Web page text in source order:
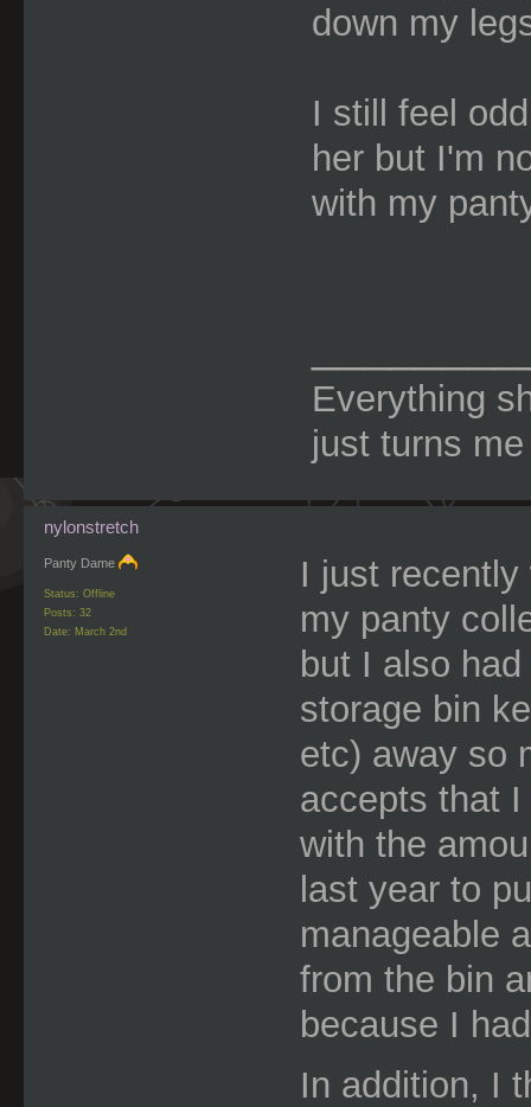
down my
I still feel
her but I'm
with my
Everything
just turns
nylonstretch
Panty Dame
Status: Offline
Posts: 32
Date: March 2nd
I just
my panty
but I also
storage bin
etc) away so
accepts that
with the
last year to
manageable
from the bin
because I
In addition, I